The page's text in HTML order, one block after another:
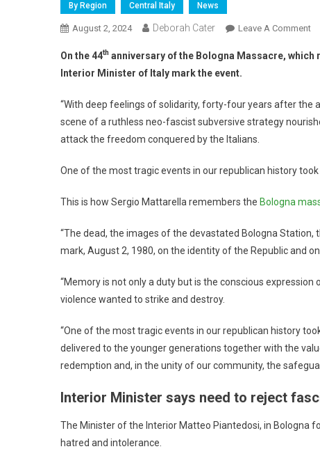
By Region Central Italy News
August 2, 2024 Deborah Cater Leave A Comment
On the 44th anniversary of the Bologna Massacre,
Interior Minister of Italy mark the event.
“With deep feelings of solidarity, forty-four years after the
scene of a ruthless neo-fascist subversive strategy
attack the freedom conquered by the Italians.
One of the most tragic events in our republican history took
This is how Sergio Mattarella remembers the Bologna
“The dead, the images of the devastated Bologna
mark, August 2, 1980, on the identity of the Republic and
“Memory is not only a duty but is the conscious
violence wanted to strike and destroy.
“One of the most tragic events in our republican history
delivered to the younger generations together with the
redemption and, in the unity of our community, the
Interior Minister says need to reject
The Minister of the Interior Matteo Piantedosi, in Bologna
hatred and intolerance.